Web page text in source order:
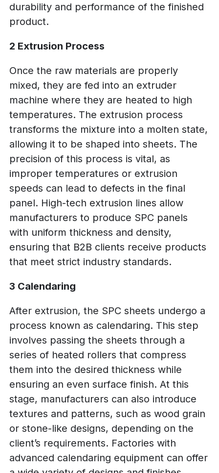
durability and performance of the finished
product.
2 Extrusion Process
Once the raw materials are properly
mixed, they are fed into an extruder
machine where they are heated to high
temperatures. The extrusion process
transforms the mixture into a molten state,
allowing it to be shaped into sheets. The
precision of this process is vital, as
improper temperatures or extrusion
speeds can lead to defects in the final
panel. High-tech extrusion lines allow
manufacturers to produce SPC panels
with uniform thickness and density,
ensuring that B2B clients receive products
that meet strict industry standards.
3 Calendaring
After extrusion, the SPC sheets undergo a
process known as calendaring. This step
involves passing the sheets through a
series of heated rollers that compress
them into the desired thickness while
ensuring an even surface finish. At this
stage, manufacturers can also introduce
textures and patterns, such as wood grain
or stone-like designs, depending on the
client’s requirements. Factories with
advanced calendaring equipment can offer